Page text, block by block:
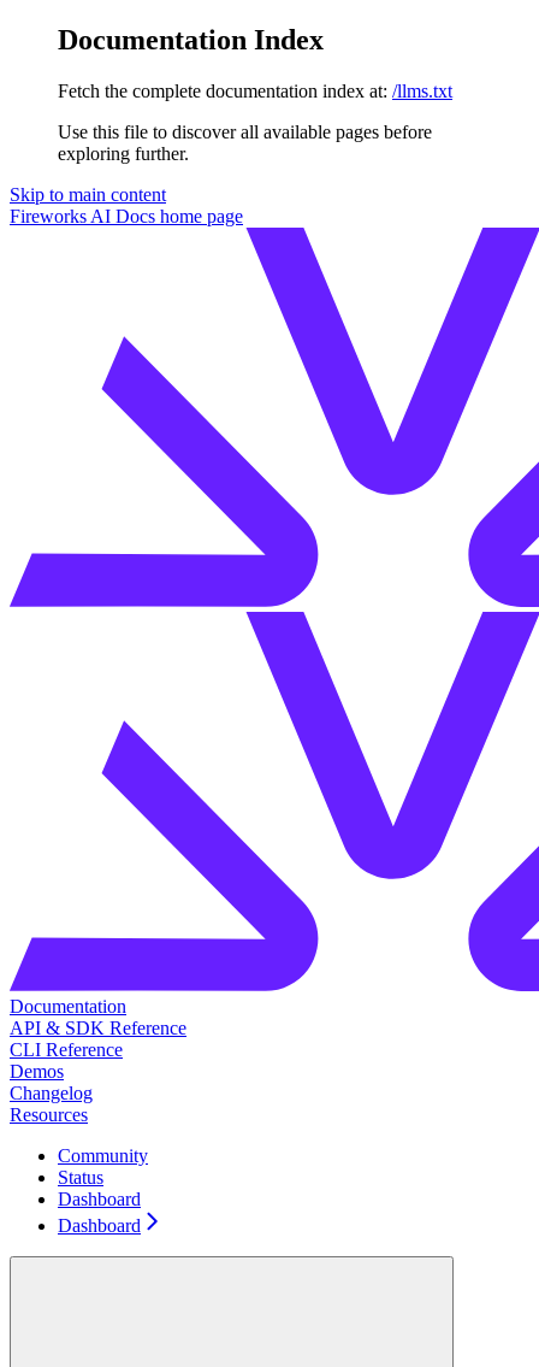
Documentation Index
Fetch the complete documentation index at: /llms.txt
Use this file to discover all available pages before
exploring further.
Skip to main content
Fireworks AI Docs home page
Documentation
API & SDK Reference
CLI Reference
Demos
Changelog
Resources
Community
Status
Dashboard
Dashboard